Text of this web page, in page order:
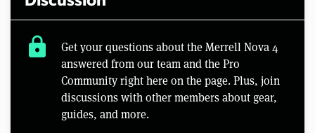
lock
Get your questions about the Merrell Nova 4
answered from our team and the Pro
Community right here on the page. Plus, join
discussions with other members about gear,
guides, and more.